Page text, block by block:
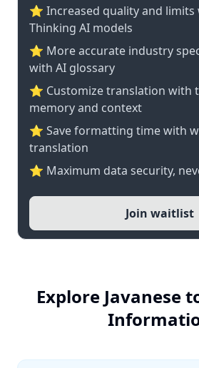
⭐ Increased quality and limits
Thinking AI models
⭐️ More accurate industry
with AI glossary
⭐ Customize translation with
memory and context
⭐ Save formatting time with
translation
⭐ Maximum data security,
Join waitlist
Explore Javanese